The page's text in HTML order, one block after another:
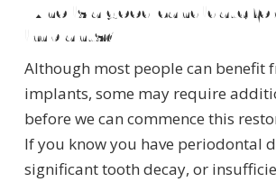
Who is a good candidate
implants?
Although most people can benefit
implants, some may require
before we can commence this
If you know you have periodontal
significant tooth decay, or